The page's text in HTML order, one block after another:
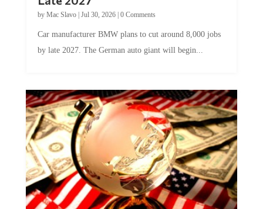
byMac Slavo|Jul 30, 2026
by late 2027. The German auto giant will begin...